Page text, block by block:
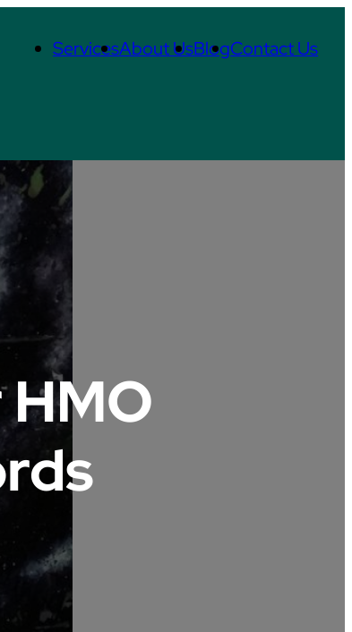
ServicesAbout UsBlogContact Us